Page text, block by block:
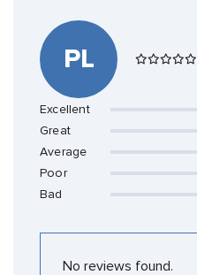
PL
Excellent
Great
Average
Poor
Bad
No reviews found.